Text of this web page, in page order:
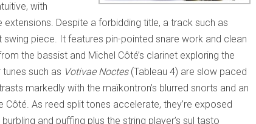
with
Despite a forbidding title, a track such as
piece. It features pin-pointed snare work and clean
the bassist and Michel Côté’s clarinet exploring the
such as Votivae Noctes(Tableau 4) are slow paced
markedly with the maïkontron’s blurred snorts and an
As reed split tones accelerate, they’re exposed
and puffing plus the string player’s sul tasto